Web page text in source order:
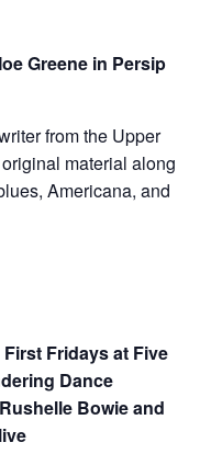
Greene in Persip
from the Upper
material along
Americana, and
Fridays at Five
Dance
Bowie and